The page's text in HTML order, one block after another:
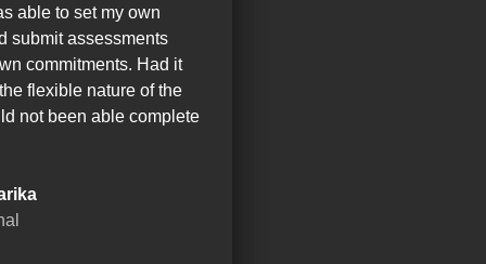
able to set my own
submit assessments
commitments. Had it
flexible nature of the
not been able complete